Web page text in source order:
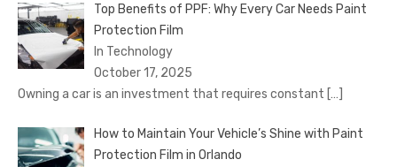
Top Benefits of PPF: Why Every Car Needs Paint
Protection Film
In Technology
October 17, 2025
Owning a car is an investment that requires constant […]
How to Maintain Your Vehicle’s Shine with Paint
Protection Film in Orlando